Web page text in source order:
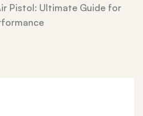
Pistol: Ultimate Guide for